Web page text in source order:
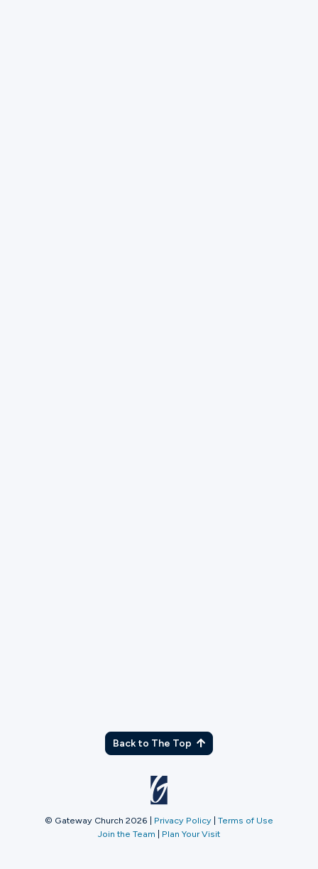
Back to The Top
© Gateway Church 2026 Privacy Policy Terms of Use
Join the Team
Plan Your Visit